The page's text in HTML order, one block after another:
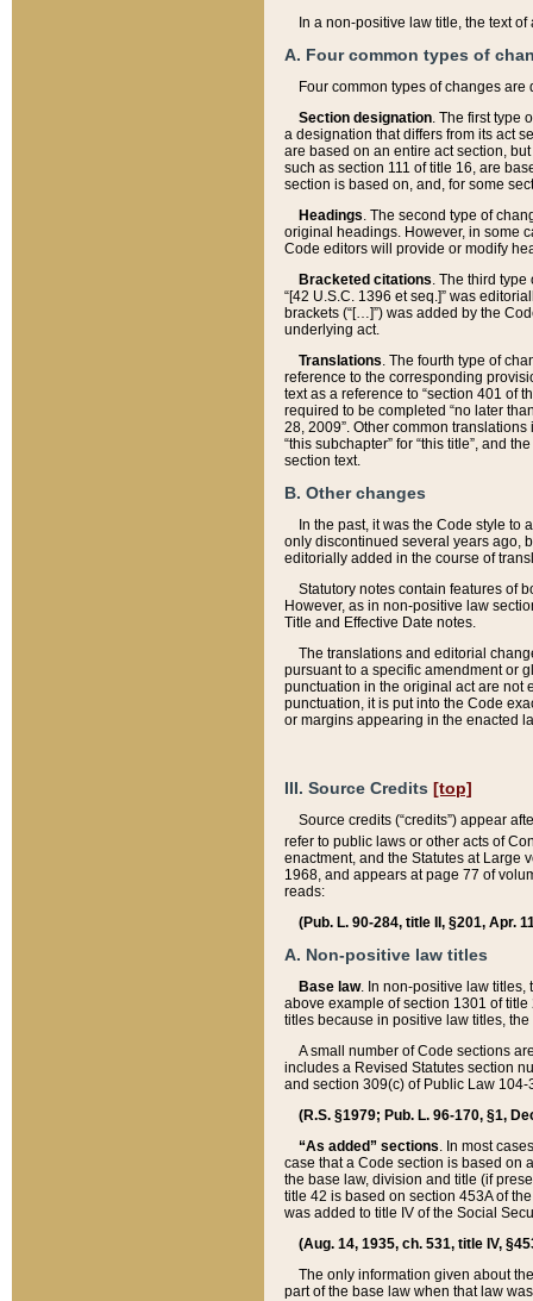
In a non-positive law title, the text
A. Four common types of
Four common types of changes are
Section designation. The first type
a designation that differs from its act
are based on an entire act section,
such as section 111 of title 16, are
section is based on, and, for some
Headings. The second type of
original headings. However, in some
Code editors will provide or modify
Bracketed citations. The third
“[42 U.S.C. 1396 et seq.]” was
brackets (“[…]”) was added by the
underlying act.
Translations. The fourth type of
reference to the corresponding
text as a reference to “section 401 of
required to be completed “no later
28, 2009”. Other common
“this subchapter” for “this title”, and
section text.
B. Other changes
In the past, it was the Code style to
only discontinued several years ago,
editorially added in the course of
Statutory notes contain features of
However, as in non-positive law
Title and Effective Date notes.
The translations and editorial
pursuant to a specific amendment or
punctuation in the original act are not
punctuation, it is put into the Code
or margins appearing in the enacted
III. Source Credits [top]
Source credits (“credits”) appear
refer to public laws or other acts of
enactment, and the Statutes at Large
1968, and appears at page 77 of
reads:
(Pub. L. 90-284, title II, §201, Apr.
A. Non-positive law titles
Base law. In non-positive law titles,
above example of section 1301 of
titles because in positive law titles,
A small number of Code sections
includes a Revised Statutes section
and section 309(c) of Public Law
(R.S. §1979; Pub. L. 96-170, §1,
“As added” sections. In most
case that a Code section is based on
the base law, division and title (if
title 42 is based on section 453A of
was added to title IV of the Social
(Aug. 14, 1935, ch. 531, title IV,
The only information given about
part of the base law when that law